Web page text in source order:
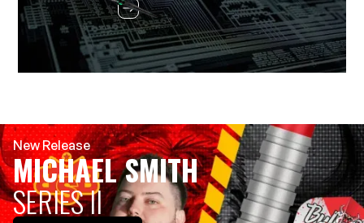
New Release
MICHAEL SMITH
SERIES II